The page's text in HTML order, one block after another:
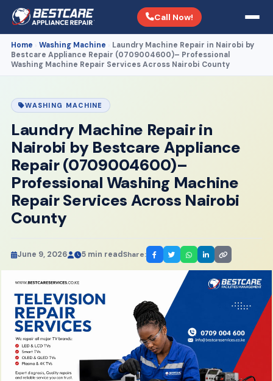
Call Now!
Home Washing Machine
Laundry Machine Repair in Nairobi by
Bestcare Appliance Repair (0709004600)– Professional
Washing Machine Repair Services Across Nairobi County
WASHING MACHINE
Laundry Machine Repair in
Nairobi by Bestcare Appliance
Repair (0709004600)–
Professional Washing Machine
Repair Services Across Nairobi
County
June 9, 2026 5 min readShare: